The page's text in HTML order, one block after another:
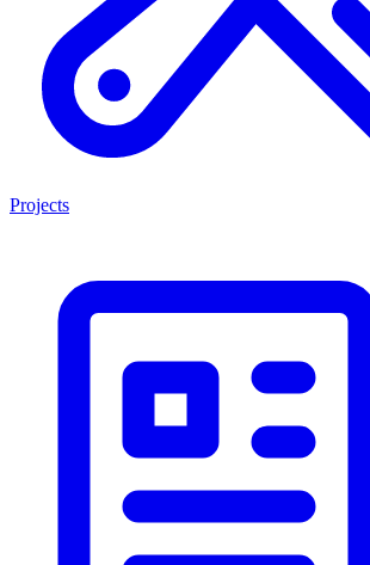
Projects